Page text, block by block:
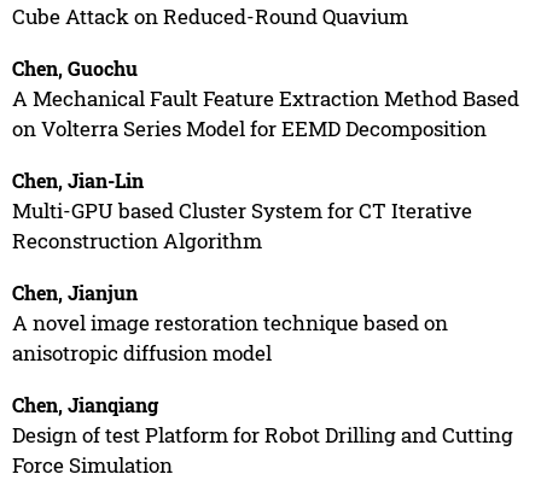
Cube Attack on Reduced-Round Quavium
Chen, Guochu
A Mechanical Fault Feature Extraction Method Based
on Volterra Series Model for EEMD Decomposition
Chen, Jian-Lin
Multi-GPU based Cluster System for CT Iterative
Reconstruction Algorithm
Chen, Jianjun
A novel image restoration technique based on
anisotropic diffusion model
Chen, Jianqiang
Design of test Platform for Robot Drilling and Cutting
Force Simulation